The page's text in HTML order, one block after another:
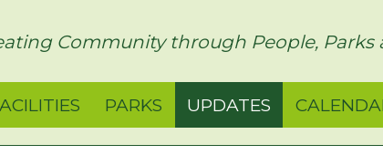
Community through People, Parks
PARKS UPDATES